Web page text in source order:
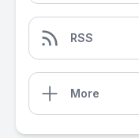
RSS
More